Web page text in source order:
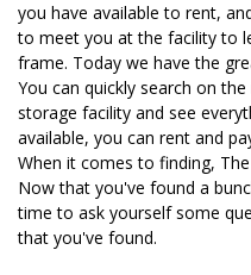
you have available to rent,
to meet you at the facility to
frame. Today we have the
You can quickly search on
storage facility and see
available, you can rent and
When it comes to finding,
Now that you've found a
time to ask yourself some
that you've found.